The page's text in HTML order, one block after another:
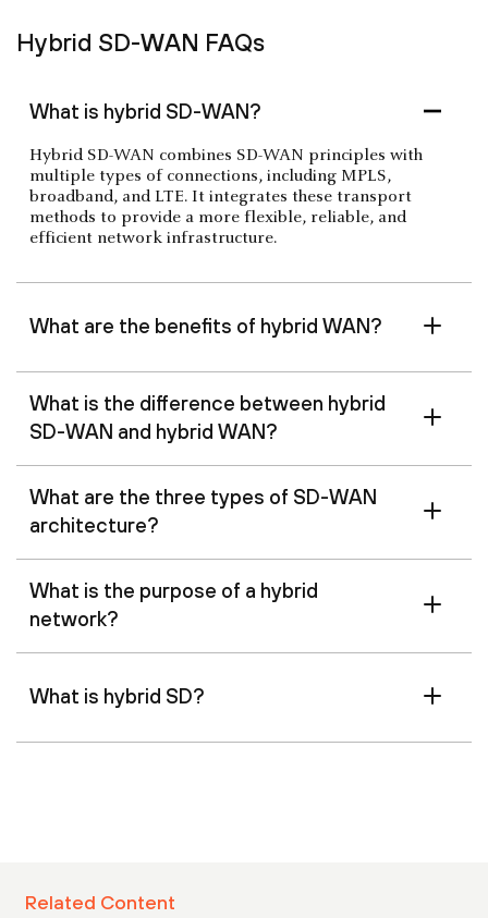
Hybrid SD-WAN FAQs
What is hybrid SD-WAN?
Hybrid SD-WAN combines SD-WAN principles with
multiple types of connections, including MPLS,
broadband, and LTE. It integrates these transport
methods to provide a more flexible, reliable, and
efficient network infrastructure.
What are the benefits of hybrid WAN?
What is the difference between hybrid
SD-WAN and hybrid WAN?
What are the three types of SD-WAN
architecture?
What is the purpose of a hybrid
network?
What is hybrid SD?
Related Content